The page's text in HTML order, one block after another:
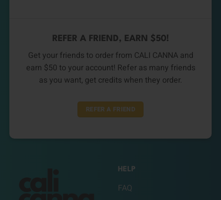
REFER A FRIEND, EARN $50!
Get your friends to order from CALI CANNA and
earn $50 to your account! Refer as many friends
as you want, get credits when they order.
REFER A FRIEND
HELP
FAQ